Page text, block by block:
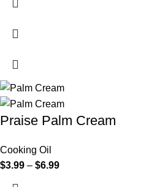
Praise Palm Cream
Cooking Oil
$3.99 – $6.99